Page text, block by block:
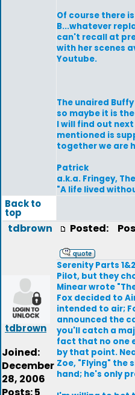
Of course there
B...whatever
can't recall at
with her scenes
Youtube.
The unaired
so maybe it is
I will find out
mentioned is
together we are
Patrick
a.k.a. Fringey,
"A life lived
Back to
top
tdbrown
tdbrown
Joined:
December
28, 2006
Posted:
Serenity Parts
Pilot, but they
Minear wrote
Fox decided to
intended to air;
announced the
you'll catch a
fact that no one
by that point.
Zoe, "Flying" the
hand; he's only